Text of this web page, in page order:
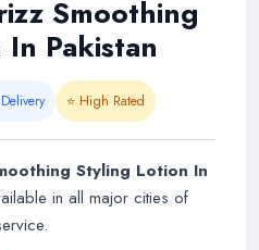
Smoothing
Pakistan
⭐ High Rated
Styling Lotion In
in all major cities of